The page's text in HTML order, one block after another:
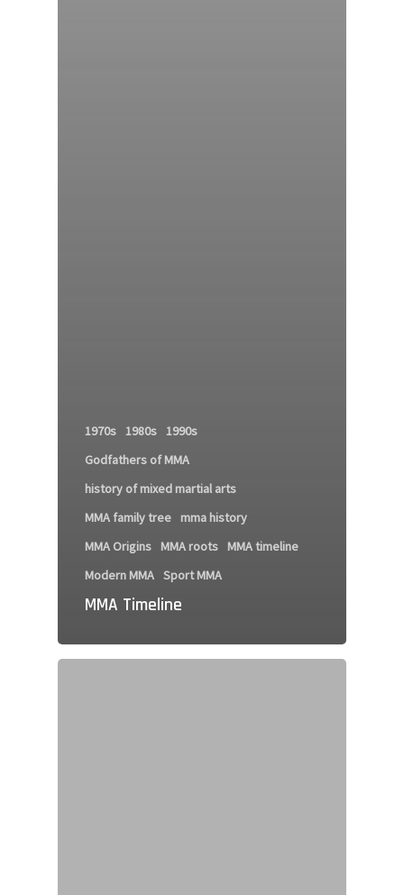
1970s 1980s 1990s
Godfathers of MMA
history of mixed martial arts
MMA family tree
mma history
MMA Origins
MMA roots
MMA timeline
Modern MMA Sport MMA
MMA Timeline